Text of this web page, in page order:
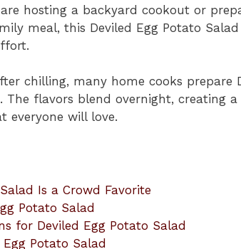
hosting a backyard cookout or
meal, this Deviled Egg Potato Salad
chilling, many home cooks prepare
The flavors blend overnight, creating a
everyone will love.
Is a Crowd Favorite
Potato Salad
for Deviled Egg Potato Salad
Potato Salad